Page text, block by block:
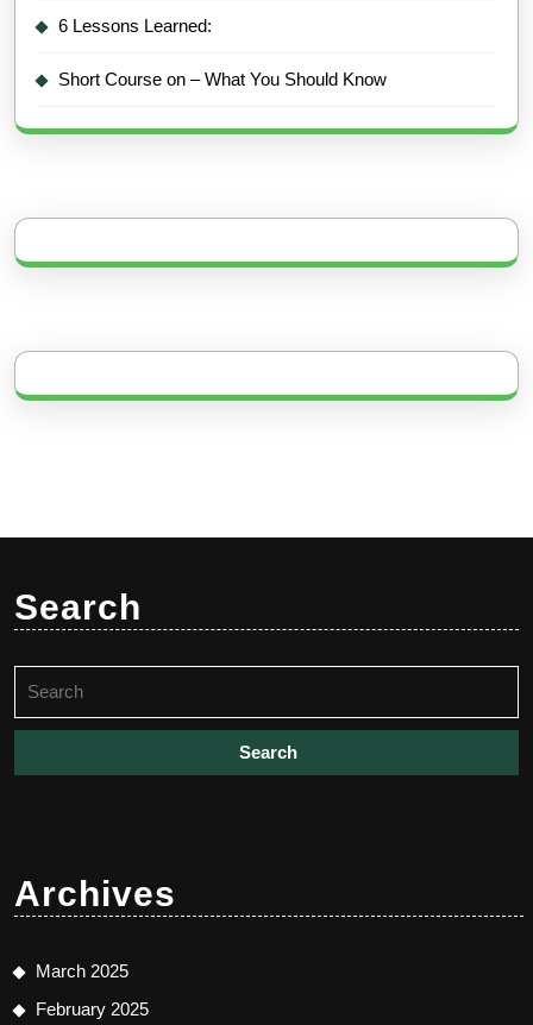
6 Lessons Learned:
Short Course on – What You Should Know
Search
for:
Archives
March 2025
February 2025